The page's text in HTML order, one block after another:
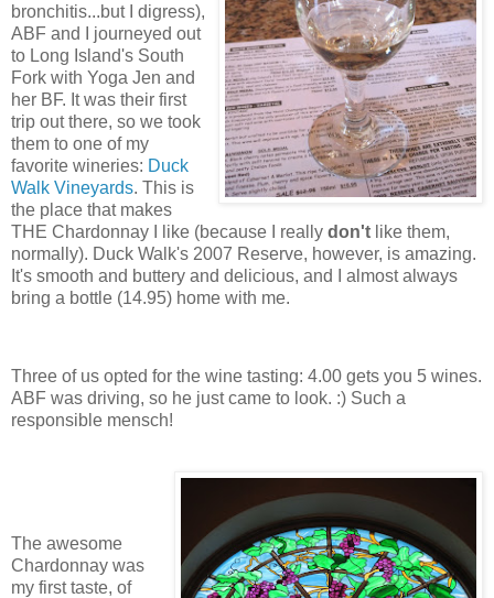
bronchitis...but I digress),
ABF and I journeyed out
to Long Island's South
Fork with Yoga Jen and
her BF. It was their first
trip out there, so we took
them to one of my
favorite wineries: Duck
Walk Vineyards. This is
the place that makes
THE Chardonnay I like (because I really don't like them,
normally). Duck Walk's 2007 Reserve, however, is amazing.
It's smooth and buttery and delicious, and I almost always
bring a bottle (14.95) home with me.
Three of us opted for the wine tasting: 4.00 gets you 5 wines.
ABF was driving, so he just came to look. :) Such a
responsible mensch!
The awesome
Chardonnay was
my first taste, of